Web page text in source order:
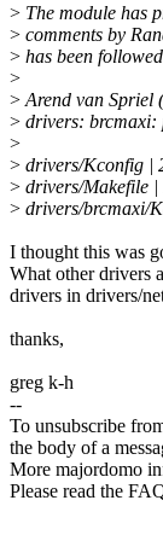
> The module has
> comments by
> has been
>
>Arend van Spriel
> drivers: brcmaxi:
>
> drivers/Kconfig |
> drivers/Makefile
> drivers/brcmaxi/
I thought this was
What other drivers
drivers in drivers/
thanks,
greg k-h
--
To unsubscribe
the body of a
More majordomo
Please read the